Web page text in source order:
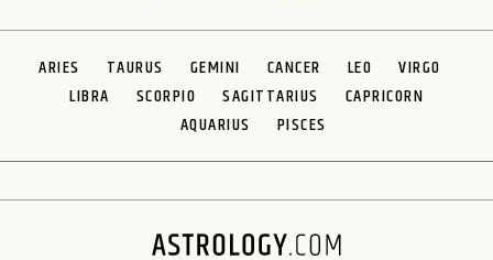
ARIES TAURUS GEMINI CANCER LEO
VIRGO
LIBRA
SCORPIO SAGITTARIUS
CAPRICORN
AQUARIUS
PISCES